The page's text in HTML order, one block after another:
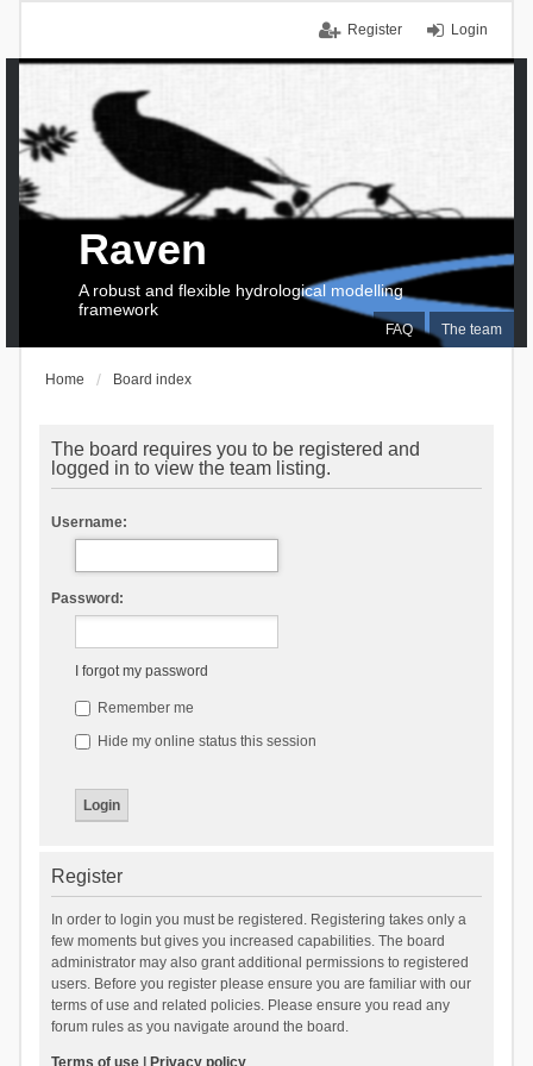
Login
Register
FAQ The team
Raven
A robust and flexible hydrological modelling
framework
Home Board index
The board requires you to be registered and
logged in to view the team listing.
Username:
Password:
I forgot my password
Remember me
Hide my online status this session
Register
In order to login you must be registered. Registering takes only a
few moments but gives you increased capabilities. The board
administrator may also grant additional permissions to registered
users. Before you register please ensure you are familiar with our
terms of use and related policies. Please ensure you read any
forum rules as you navigate around the board.
Terms of use| Privacy policy